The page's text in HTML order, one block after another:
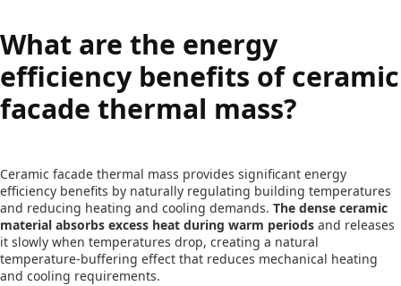
What are the energy
efficiency benefits of ceramic
facade thermal mass?
Ceramic facade thermal mass provides significant energy
efficiency benefits by naturally regulating building temperatures
and reducing heating and cooling demands. The dense ceramic
material absorbs excess heat during warm periods and releases
it slowly when temperatures drop, creating a natural
temperature-buffering effect that reduces mechanical heating
and cooling requirements.